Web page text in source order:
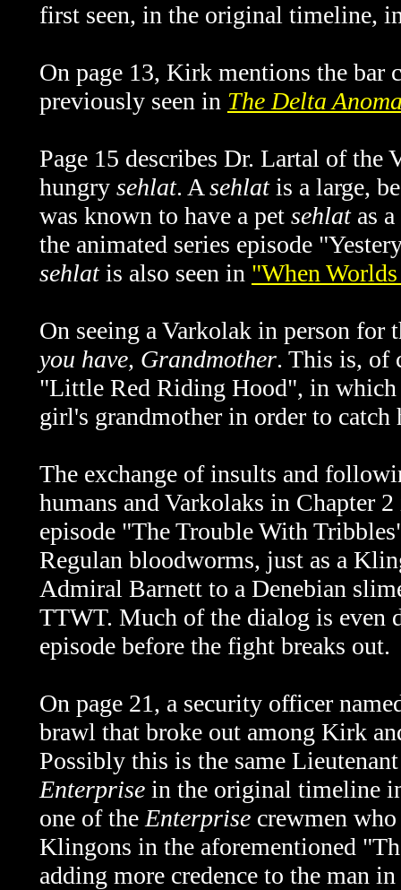
first seen, in the original timeline,
On page 13, Kirk mentions the bar
previously seen in The Delta
Page 15 describes Dr. Lartal of the
hungry sehlat. A sehlatis a large,
was known to have a pet sehlatas a
the animated series episode
sehlatis also seen in "When
On seeing a Varkolak in person
you have, Grandmother. This is, of
"Little Red Riding Hood", in which
girl's grandmother in order to catch
The exchange of insults and
humans and Varkolaks in Chapter
episode "The Trouble With
Regulan bloodworms, just as a
Admiral Barnett to a Denebian
TTWT. Much of the dialog is even
episode before the fight breaks out.
On page 21, a security officer
brawl that broke out among Kirk
Possibly this is the same
Enterprise in the original timeline
one of the Enterprise crewmen
Klingons in the aforementioned
adding more credence to the man